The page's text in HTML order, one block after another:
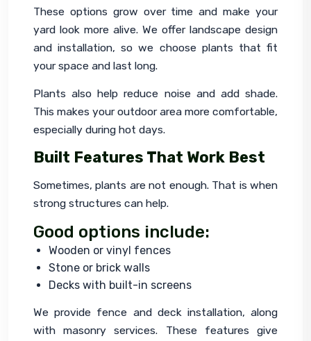
These options grow over time and make your
yard look more alive. We offer landscape design
and installation, so we choose plants that fit
your space and last long.
Plants also help reduce noise and add shade.
This makes your outdoor area more comfortable,
especially during hot days.
Built Features That Work Best
Sometimes, plants are not enough. That is when
strong structures can help.
Good options include:
Wooden or vinyl fences
Stone or brick walls
Decks with built-in screens
We provide fence and deck installation, along
with masonry services. These features give